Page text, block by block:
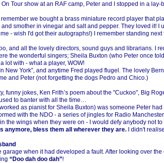
Tour show at an RAF camp, Peter and I stopped in a lay-
we bought a brass miniature record player that
and smother in vinegar and salt and pepper. They loved it!
- wish I'd got their autographs!) I remember standing
and all the lovely directors, sound guys and librarians.
the wonderful singers; Sheila Buxton (who Peter once
lot with - what a player, WOW!
New York”, and anytime Fred played flugel. The lovely
and Peter (not forgetting the dogs Pedro and Chico.)
funny jokes, Ken Frith’s poem about the "Cuckoo", Big
to banter with all the time…
as pianist for Sheila Buxton) was someone Peter
with the NDO - a series of jingles for Radio
the wings when they were on - I would defy anybody not
anymore, bless them all wherever they are. I didn't
when it had developed a fault. After looking over
“Doo dah doo dah”!